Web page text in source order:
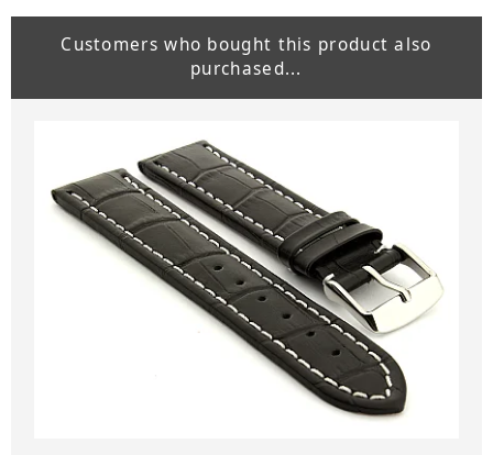
Customers who bought this product also
purchased...